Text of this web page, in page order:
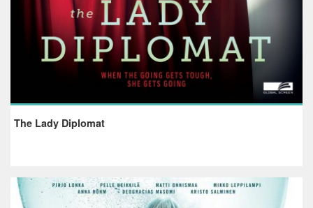
The Lady Diplomat